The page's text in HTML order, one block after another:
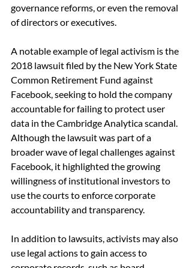
governance reforms, or even the removal
of directors or executives.
A notable example of legal activism is the
2018 lawsuit filed by the New York State
Common Retirement Fund against
Facebook, seeking to hold the company
accountable for failing to protect user
data in the Cambridge Analytica scandal.
Although the lawsuit was part of a
broader wave of legal challenges against
Facebook, it highlighted the growing
willingness of institutional investors to
use the courts to enforce corporate
accountability and transparency.
In addition to lawsuits, activists may also
use legal actions to gain access to